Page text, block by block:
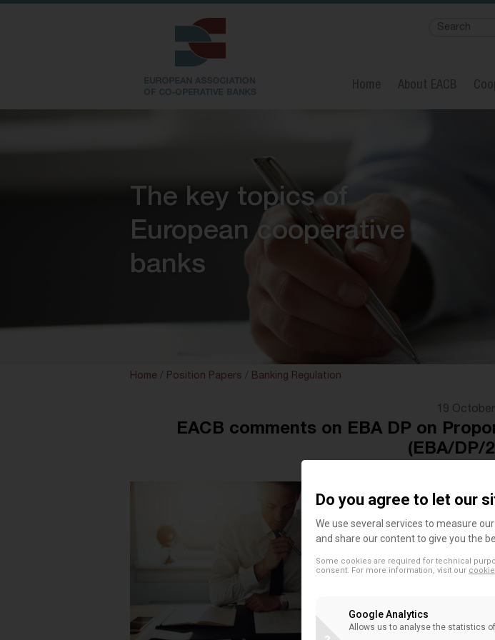
Home About EACB
The key topics of
European cooperative
banks
Home / Position Papers / Banking Regulation
19
EACB comments on EBA DP on
(EBA/DP/
We welcome the
framework with
need for applying a
relevant regulatory
At the same time,
question of where
in light of the
Do you agree to let our
We use several services to measure
and share our content to give you the
Some cookies are required for technical
consent. For more information, visit our
Google Analytics
Allows us to analyse the statistics